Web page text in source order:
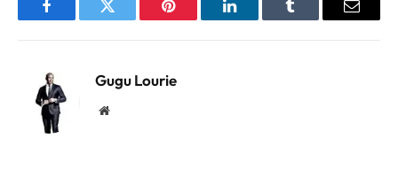
FacebookTwitter Pinterest LinkedInTumblr Email
Gugu Lourie
Website